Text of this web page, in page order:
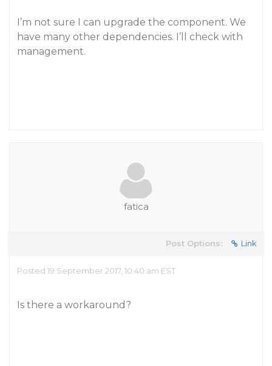
I’m not sure I can upgrade the component. We
have many other dependencies. I’ll check with
management.
fatica
Post Options: Link
Posted 19 September 2017, 10:40 am EST
Is there a workaround?